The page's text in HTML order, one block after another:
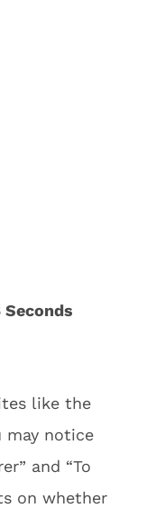
like the
may notice
and “To
on whether